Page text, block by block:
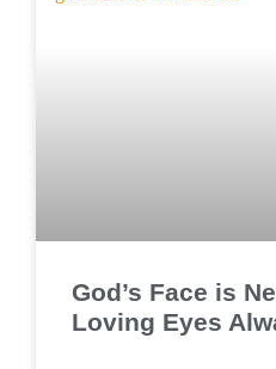
God’s Face is
Loving Eyes